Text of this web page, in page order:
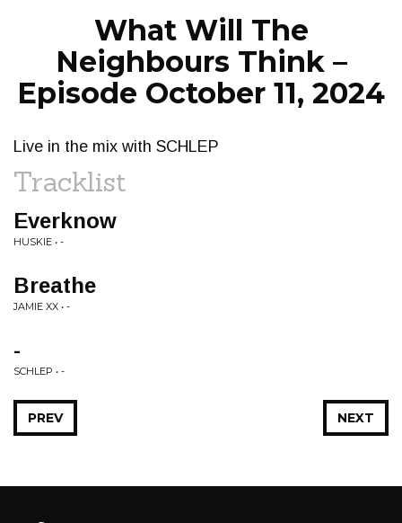
What Will The
Neighbours Think –
Episode October 11, 2024
Live in the mix with SCHLEP
Tracklist
Everknow
HUSKIE • -
Breathe
JAMIE XX • -
-
SCHLEP • -
NEXT
PREV